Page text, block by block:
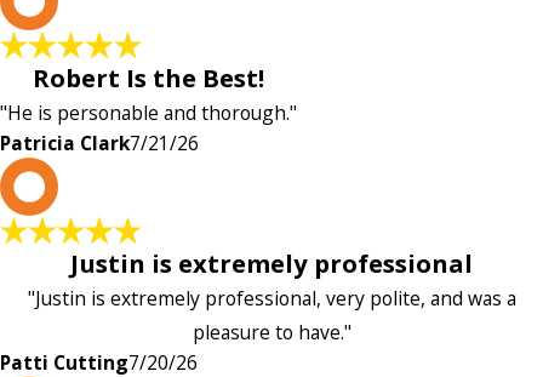
Robert Is the Best!
"He is personable and thorough."
Patricia Clark7/21/26
Justin is extremely professional
"Justin is extremely professional, very polite, and was a
pleasure to have."
Patti Cutting7/20/26